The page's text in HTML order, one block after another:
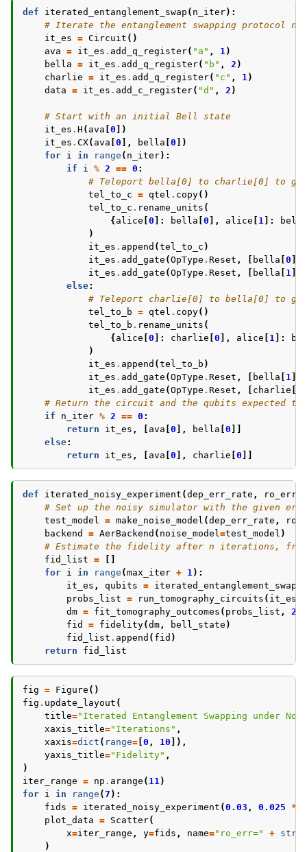
def iterated_entanglement_swap ( n_iter):
# Iterate the entanglement swapping protocol
it_es = Circuit ()
ava = it_es . add_q_register( "a" , 1)
bella = it_es . add_q_register( "b" , 2 )
charlie = it_es . add_q_register( "c" , 1)
data = it_es . add_c_register( "d" , 2 )
# Start with an initial Bell state
it_es . H ( ava 0 ])
it_es . CX( ava 0 ], bella 0 ])
for i in range ( n_iter):
if
i % 2 == 0 :
# Teleport bella[0] to charlie[0] to
tel_to_c = qtel . copy()
tel_to_c . rename_units (
{ alice 0 ]: bella 0 ], alice 1 ]:
bella
)
it_es . append (tel_to_c )
it_es . add_gate (OpType . Reset , bella 0
it_es . add_gate (OpType . Reset , bella 1
else:
# Teleport charlie[0] to bella[0] to
tel_to_b = qtel . copy()
tel_to_b . rename_units (
{ alice 0 ]: charlie 0 ], alice 1 ]:
)
it_es . append (tel_to_b )
it_es . add_gate (OpType . Reset , bella 1
it_es . add_gate (OpType . Reset , charlie
# Return the circuit and the qubits expected
if
n_iter % 2 == 0 :
return
it_es , ava 0 ], bella 0
else:
return
it_es , ava 0 ], charlie 0
def iterated_noisy_experiment (dep_err_rate ,
# Set up the noisy simulator with the given
test_model = make_noise_model (dep_err_rate ,
backend
= AerBackend ( noise_model=test_model )
# Estimate the fidelity after n iterations,
fid_list =
for i in range (max_iter + 1):
it_es , qubits = iterated_entanglement_swap
probs_list = run_tomography_circuits ( it_es
dm = fit_tomography_outcomes ( probs_list , 2
fid
= fidelity(dm, bell_state )
fid_list . append ( fid )
return
fid_list
fig = Figure ()
fig . update_layout (
title="Iterated Entanglement Swapping under
xaxis_title="Iterations" ,
xaxis=dict ( range= 0 , 10 ]),
yaxis_title="Fidelity" ,
)
iter_range = np . arange ( 11)
for i in range (7 ):
fids = iterated_noisy_experiment (0.03 , 0.025 *
plot_data = Scatter(
x=iter_range , y=fids , name="ro_err=" + str
)